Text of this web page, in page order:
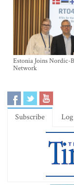
Estonia Joins Nordic-
Network
Subscribe